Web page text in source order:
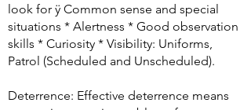
look for ÿ Common sense and special
situations * Alertness * Good observation
skills * Curiosity * Visibility: Uniforms,
Patrol (Scheduled and Unscheduled).
Deterrence: Effective deterrence means